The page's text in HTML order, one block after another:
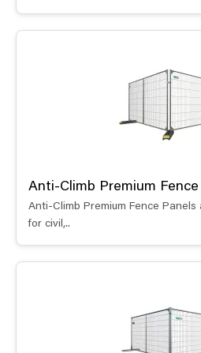
Anti-Climb Premium Fence
Anti-Climb Premium Fence
for civil,..